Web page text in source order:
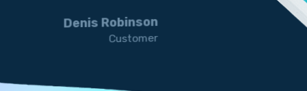
Denis Robinson
Customer